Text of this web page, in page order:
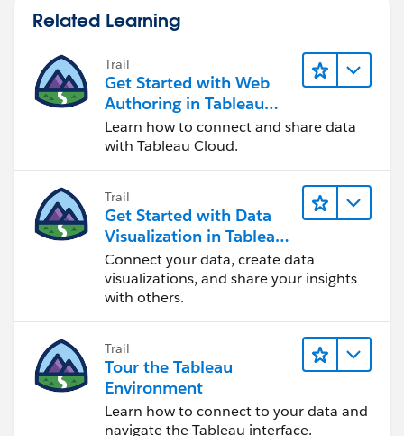
Related Learning
Trail
Get Started with Web
Authoring in Tableau
Cloud
Learn how to connect and share data
with Tableau Cloud.
Trail
Get Started with Data
Visualization in Tableau
Desktop
Connect your data, create data
visualizations, and share your insights
with others.
Trail
Tour the Tableau
Environment
Learn how to connect to your data and
navigate the Tableau interface.